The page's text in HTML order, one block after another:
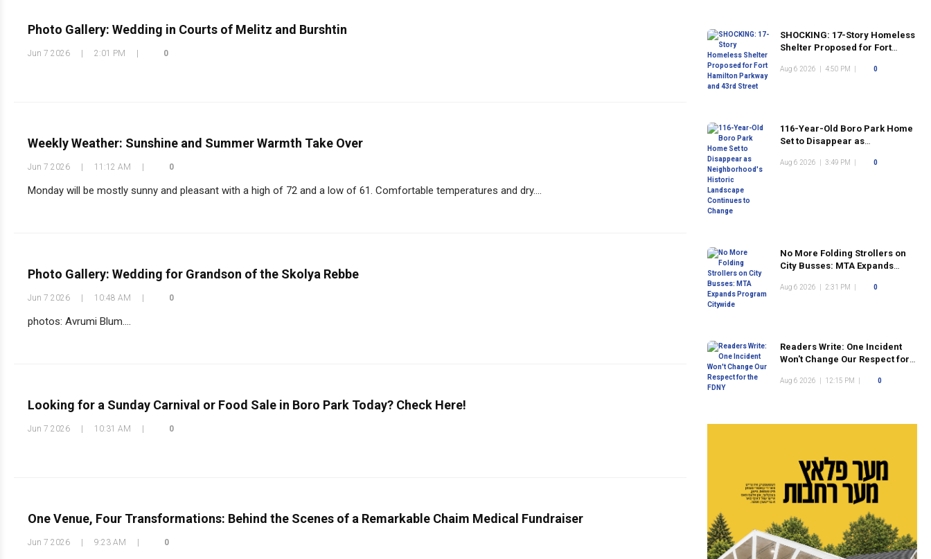
Photo Gallery: Wedding in Courts of Melitz and Burshtin
Jun 7 2026 2:01 PM 0
Weekly Weather: Sunshine and Summer Warmth Take Over
Jun 7 2026 11:12 AM 0
Monday will be mostly sunny and pleasant with a high of 72 and a low of 61. Comfortable temperatures and dry....
Photo Gallery: Wedding for Grandson of the Skolya Rebbe
Jun 7 2026 10:48 AM 0
photos: Avrumi Blum....
Looking for a Sunday Carnival or Food Sale in Boro Park Today? Check Here!
Jun 7 2026 10:31 AM 0
One Venue, Four Transformations: Behind the Scenes of a Remarkable Chaim Medical Fundraiser
Jun 7 2026 9:23 AM 0
SHOCKING: 17-Story Homeless
Shelter Proposed for Fort
Street
Aug 6 2026 4:50 PM 0
116-Year-Old Boro Park Home
Set to Disappear as
Landscape Continues to
Aug 6 2026 3:49 PM 0
No More Folding Strollers on
City Busses: MTA Expands
Aug 6 2026 2:31 PM 0
Readers Write: One Incident
Won't Change Our Respect for
Aug 6 2026 12:15 PM 0